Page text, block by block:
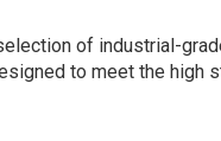
of industrial-
to meet the high